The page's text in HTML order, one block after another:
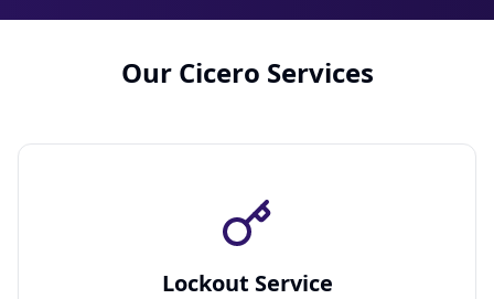
Our Cicero Services
Lockout Service